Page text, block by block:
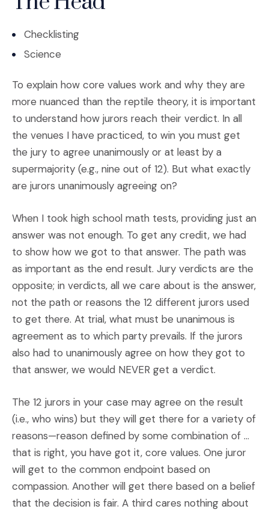
Checklisting
Science
To explain how core values work and why they are
more nuanced than the reptile theory, it is important
to understand how jurors reach their verdict. In all
the venues I have practiced, to win you must get
the jury to agree unanimously or at least by a
supermajority (e.g., nine out of 12). But what exactly
are jurors unanimously agreeing on?
When I took high school math tests, providing just an
answer was not enough. To get any credit, we had
to show how we got to that answer. The path was
as important as the end result. Jury verdicts are the
opposite; in verdicts, all we care about is the answer,
not the path or reasons the 12 different jurors used
to get there. At trial, what must be unanimous is
agreement as to which party prevails. If the jurors
also had to unanimously agree on how they got to
that answer, we would NEVER get a verdict.
The 12 jurors in your case may agree on the result
(i.e., who wins) but they will get there for a variety of
reasons—reason defined by some combination of …
that is right, you have got it, core values. One juror
will get to the common endpoint based on
compassion. Another will get there based on a belief
that the decision is fair. A third cares nothing about